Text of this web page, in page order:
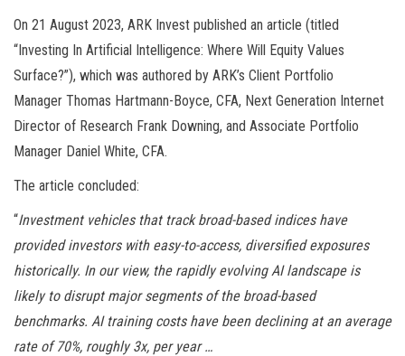
On 21 August 2023, ARK Invest published an article (titled
“Investing In Artificial Intelligence: Where Will Equity Values
Surface?”), which was authored by ARK’s Client Portfolio
Manager Thomas Hartmann-Boyce, CFA, Next Generation Internet
Director of Research Frank Downing, and Associate Portfolio
Manager Daniel White, CFA.
The article concluded:
“Investment vehicles that track broad-based indices have
provided investors with easy-to-access, diversified exposures
historically. In our view, the rapidly evolving AI landscape is
likely to disrupt major segments of the broad-based
benchmarks. AI training costs have been declining at an average
rate of 70%, roughly 3x, per year …